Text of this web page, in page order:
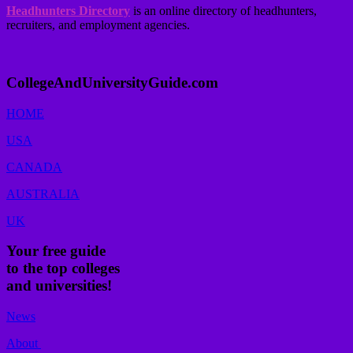
Headhunters Directory is an online directory of headhunters,
recruiters, and employment agencies.
CollegeAndUniversityGuide.com
HOME
USA
CANADA
AUSTRALIA
UK
Your free guide
to the top colleges
and universities!
News
About